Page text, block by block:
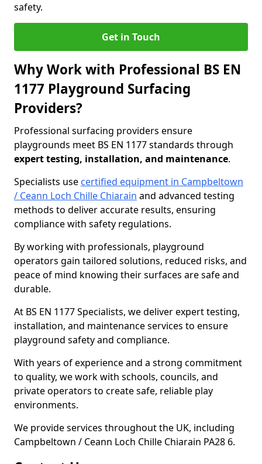
safety.
Get in Touch
Why Work with Professional BS EN
1177 Playground Surfacing
Providers?
Professional surfacing providers ensure
playgrounds meet BS EN 1177 standards through
expert testing, installation, and maintenance.
Specialists use certified equipment in Campbeltown
/ Ceann Loch Chille Chiarain and advanced testing
methods to deliver accurate results, ensuring
compliance with safety regulations.
By working with professionals, playground
operators gain tailored solutions, reduced risks, and
peace of mind knowing their surfaces are safe and
durable.
At BS EN 1177 Specialists, we deliver expert testing,
installation, and maintenance services to ensure
playground safety and compliance.
With years of experience and a strong commitment
to quality, we work with schools, councils, and
private operators to create safe, reliable play
environments.
We provide services throughout the UK, including
Campbeltown / Ceann Loch Chille Chiarain PA28 6.